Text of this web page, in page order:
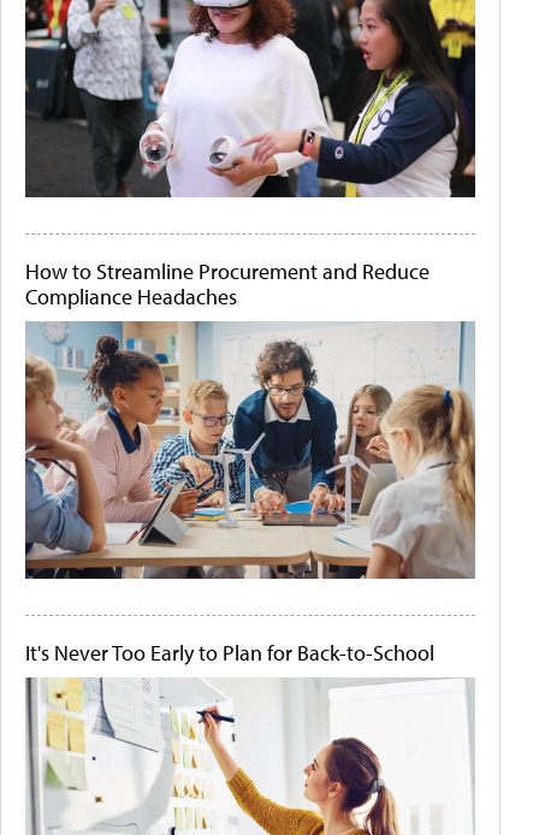
How to Streamline Procurement and Reduce
Compliance Headaches
It's Never Too Early to Plan for Back-to-School